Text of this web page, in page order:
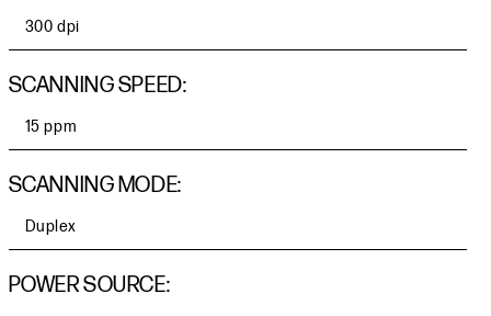
300 dpi
SCANNING SPEED:
15 ppm
SCANNING MODE:
Duplex
POWER SOURCE: